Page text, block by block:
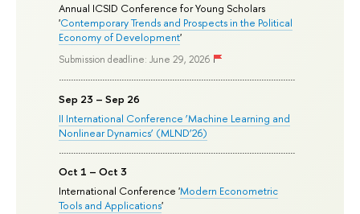
Annual ICSID Conference for Young Scholars
'Contemporary Trends and Prospects in the Political
Economy of Development'
Submission deadline: June 29, 2026
Sep 23 – Sep 26
II International Conference ‘Machine Learning and
Nonlinear Dynamics’ (MLND’26)
Oct 1 – Oct 3
International Conference 'Modern Econometric
Tools and Applications'